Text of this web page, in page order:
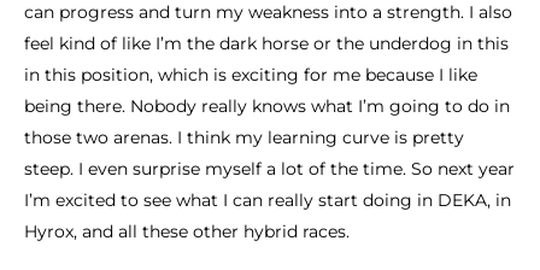
can progress and turn my weakness into a strength. I also
feel kind of like I’m the dark horse or the underdog in this
in this position, which is exciting for me because I like
being there. Nobody really knows what I’m going to do in
those two arenas. I think my learning curve is pretty
steep. I even surprise myself a lot of the time. So next year
I’m excited to see what I can really start doing in DEKA, in
Hyrox, and all these other hybrid races.